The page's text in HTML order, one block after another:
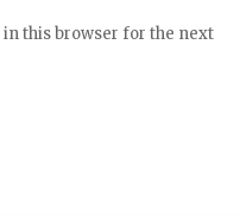
this browser for the next